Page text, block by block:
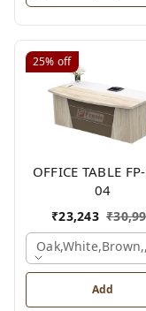
25% off
OFFICE TABLE
04
₹23,243 ₹
Add